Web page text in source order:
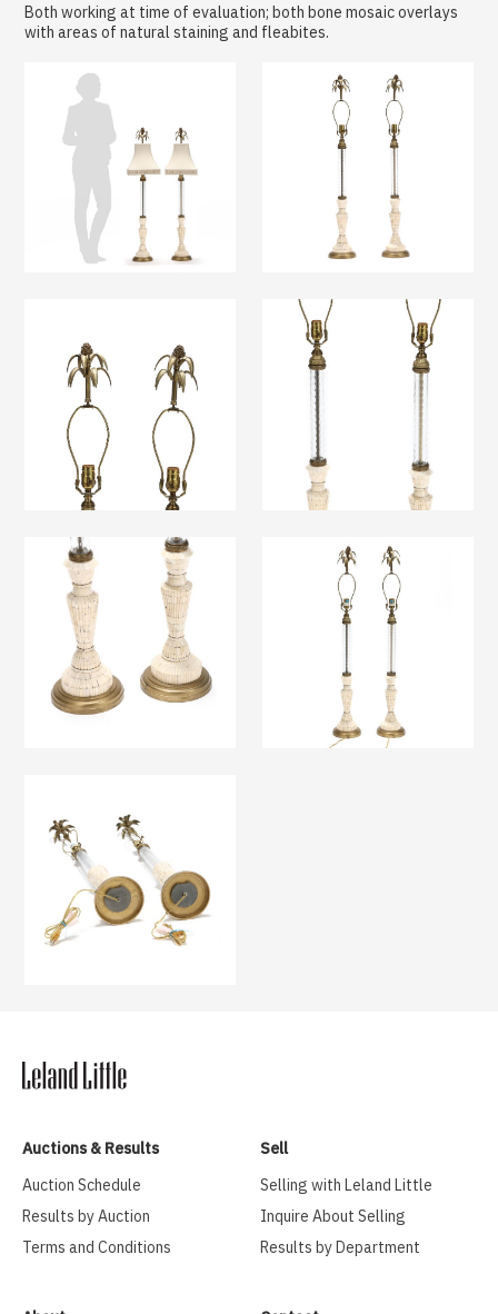
Both working at time of evaluation; both bone mosaic overlays
with areas of natural staining and fleabites.
Auctions & Results
Auction Schedule
Results by Auction
Terms and Conditions
Sell
Selling with Leland Little
Inquire About Selling
Results by Department